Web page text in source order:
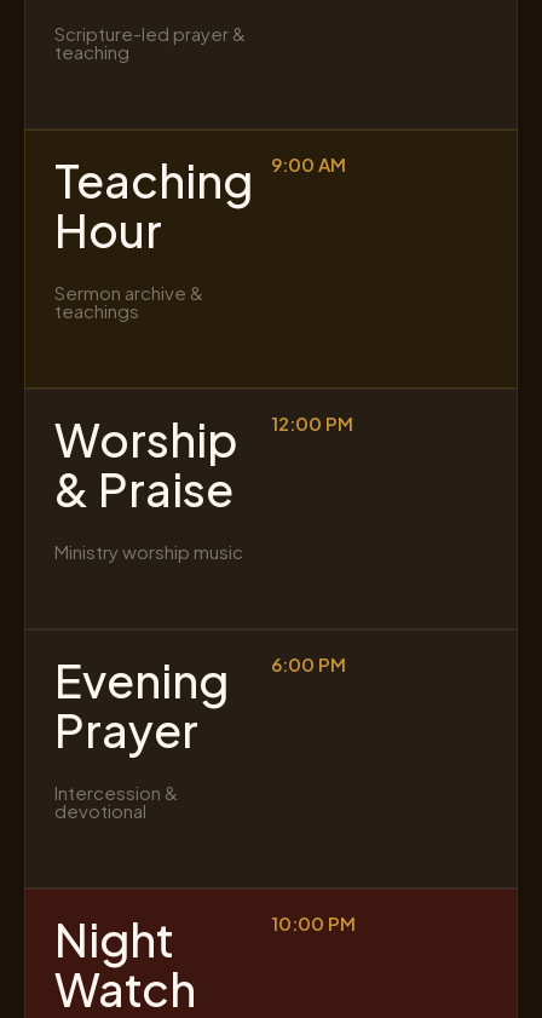
Scripture-led prayer &
teaching
Teaching
Hour
Sermon archive &
teachings
9:00 AM
Worship
& Praise
Ministry worship music
12:00 PM
Evening
Prayer
Intercession &
devotional
6:00 PM
Night
Watch
10:00 PM